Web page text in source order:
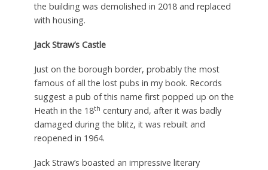
the building was demolished in 2018 and replaced
with housing.
Jack Straw’s Castle
Just on the borough border, probably the most
famous of all the lost pubs in my book. Records
suggest a pub of this name first popped up on the
Heath in the 18th century and, after it was badly
damaged during the blitz, it was rebuilt and
reopened in 1964.
Jack Straw’s boasted an impressive literary